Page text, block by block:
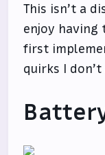
This isn’t a
enjoy having
first
quirks I